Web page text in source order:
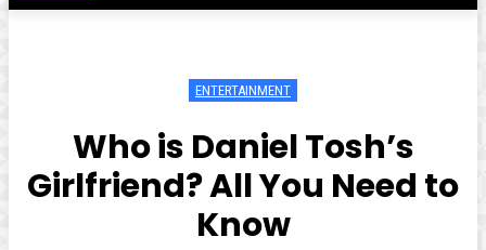
ENTERTAINMENT
Who is Daniel Tosh’s
Girlfriend? All You Need to
Know